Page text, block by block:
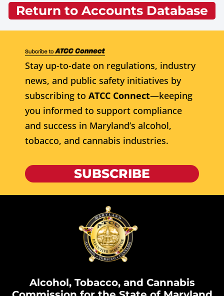
Return to Accounts Database
Stay up-to-date on regulations, industry
news, and public safety initiatives by
subscribing to ATCC Connect—keeping
you informed to support compliance
and success in Maryland’s alcohol,
tobacco, and cannabis industries.
SUBSCRIBE
Alcohol, Tobacco, and Cannabis